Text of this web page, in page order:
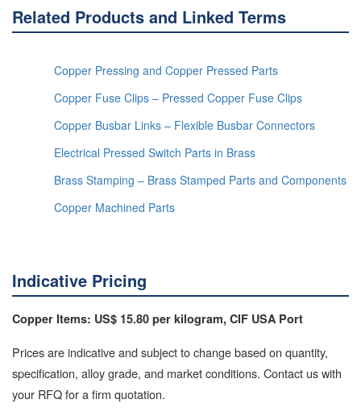
Related Products and Linked Terms
Copper Pressing and Copper Pressed Parts
Copper Fuse Clips – Pressed Copper Fuse Clips
Copper Busbar Links – Flexible Busbar Connectors
Electrical Pressed Switch Parts in Brass
Brass Stamping – Brass Stamped Parts and Components
Copper Machined Parts
Indicative Pricing
Copper Items: US$ 15.80 per kilogram, CIF USA Port
Prices are indicative and subject to change based on quantity,
specification, alloy grade, and market conditions. Contact us with
your RFQ for a firm quotation.